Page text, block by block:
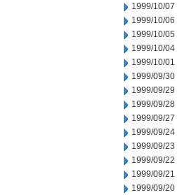
1999/10/07
1999/10/06
1999/10/05
1999/10/04
1999/10/01
1999/09/30
1999/09/29
1999/09/28
1999/09/27
1999/09/24
1999/09/23
1999/09/22
1999/09/21
1999/09/20